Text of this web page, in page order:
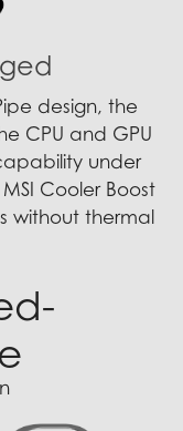
design, the
CPU and GPU
under
Cooler Boost
without thermal